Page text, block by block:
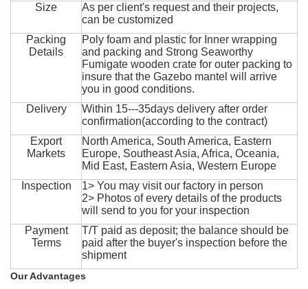
Size
As per client's request and their projects,
can be customized
Packing
Details
Poly foam and plastic for Inner wrapping
and packing and Strong Seaworthy
Fumigate wooden crate for outer packing to
insure that the Gazebo mantel will arrive
you in good conditions.
Delivery
Within 15---35days delivery after order
confirmation(according to the contract)
Export
Markets
North America, South America, Eastern
Europe, Southeast Asia, Africa, Oceania,
Mid East, Eastern Asia, Western Europe
Inspection
1> You may visit our factory in person
2> Photos of every details of the products
will send to you for your inspection
Payment
Terms
T/T paid as deposit; the balance should be
paid after the buyer's inspection before the
shipment
Our Advantages